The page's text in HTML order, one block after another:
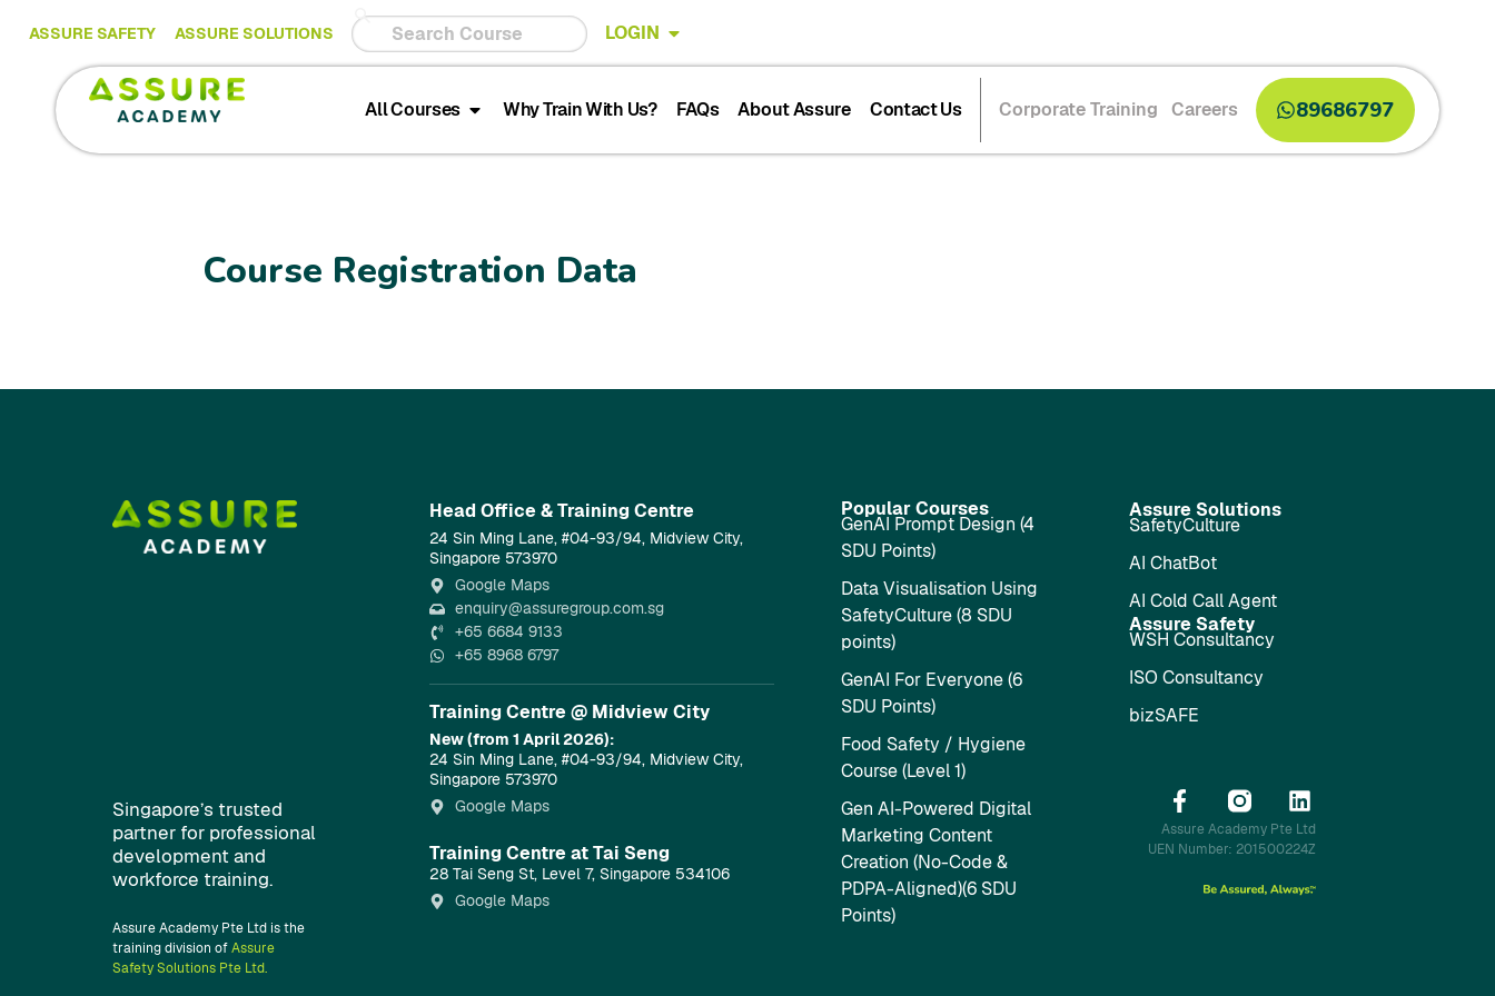
ASSURE SAFETY ASSURE SOLUTIONS LOGIN
All Courses Why Train With Us? FAQs About Assure Contact Us Corporate Training Careers 89686797
Course Registration Data
Singapore’s trusted
partner for professional
development and
workforce training.
Assure Academy Pte Ltd is the
training division ofAssure
Safety Solutions Pte Ltd.
Head Office & Training Centre​
24 Sin Ming Lane, #04-93/94, Midview City,
Singapore 573970
Google Maps
enquiry@assuregroup.com.sg
+65 6684 9133
+65 8968 6797
Training Centre @ Midview City
New (from 1 April 2026):
24 Sin Ming Lane, #04-93/94, Midview City,
Singapore 573970
Google Maps
Training Centre at Tai Seng
28 Tai Seng St, Level 7, Singapore 534106
Google Maps
Popular Courses
GenAI Prompt Design (4
SDU Points)
Data Visualisation Using
SafetyCulture (8 SDU
points)
GenAI For Everyone (6
SDU Points)
Food Safety / Hygiene
Course (Level 1)
Gen AI-Powered Digital
Marketing Content
Creation (No-Code &
PDPA-Aligned)(6 SDU
Points)
Assure Solutions
SafetyCulture
AI ChatBot
AI Cold Call Agent
Assure Safety
WSH Consultancy
ISO Consultancy
bizSAFE
Assure Academy Pte Ltd
UEN Number: 201500224Z